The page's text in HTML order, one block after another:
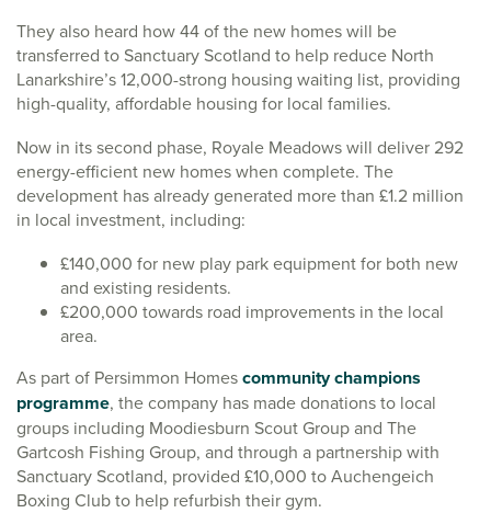
They also heard how 44 of the new homes will be
transferred to Sanctuary Scotland to help reduce North
Lanarkshire’s 12,000-strong housing waiting list, providing
high-quality, affordable housing for local families.
Now in its second phase, Royale Meadows will deliver 292
energy-efficient new homes when complete. The
development has already generated more than £1.2 million
in local investment, including:
£140,000 for new play park equipment for both new
and existing residents.
£200,000 towards road improvements in the local
area.
As part of Persimmon Homescommunity champions
programme, the company has made donations to local
groups including Moodiesburn Scout Group and The
Gartcosh Fishing Group, and through a partnership with
Sanctuary Scotland, provided £10,000 to Auchengeich
Boxing Club to help refurbish their gym.